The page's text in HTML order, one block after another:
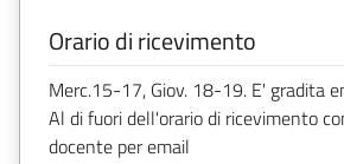
Orario di ricevimento
Merc.15-17, Giov. 18-19. E' gradita
Al di fuori dell'orario di ricevimento
docente per email